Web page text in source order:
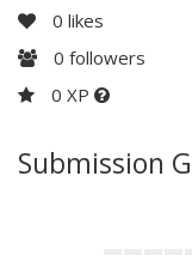
0 likes
0 followers
0 XP
Submission